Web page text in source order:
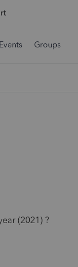
Events Groups
(2021) ?